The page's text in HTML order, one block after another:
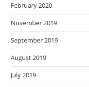
February 2020
November 2019
September 2019
August 2019
July 2019